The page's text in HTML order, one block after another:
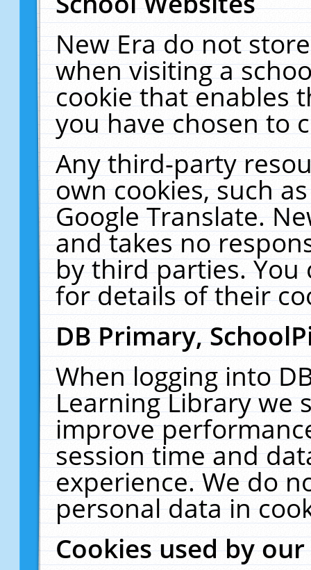
New Era do not
when visiting a
cookie that enables
you have chosen to
Any third-party
own cookies, such
Google Translate.
and takes no
by third parties. You
for details of their
DB Primary,
When logging into
Learning Library we
improve
session time and
experience. We do
personal data in
Cookies used by